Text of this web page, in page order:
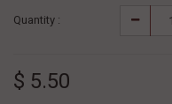
Quantity :
$ 5.50